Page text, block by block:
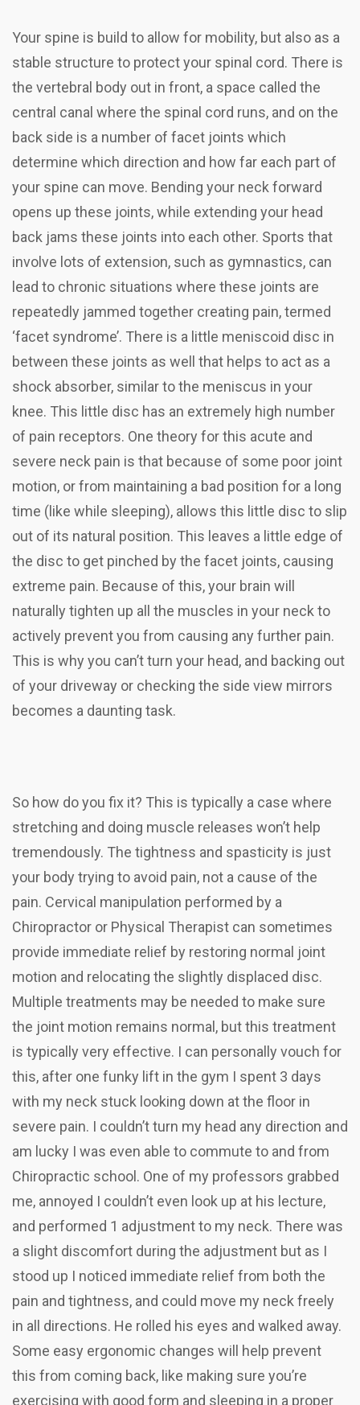
Your spine is build to allow for mobility, but also as a
stable structure to protect your spinal cord. There is
the vertebral body out in front, a space called the
central canal where the spinal cord runs, and on the
back side is a number of facet joints which
determine which direction and how far each part of
your spine can move. Bending your neck forward
opens up these joints, while extending your head
back jams these joints into each other. Sports that
involve lots of extension, such as gymnastics, can
lead to chronic situations where these joints are
repeatedly jammed together creating pain, termed
‘facet syndrome’. There is a little meniscoid disc in
between these joints as well that helps to act as a
shock absorber, similar to the meniscus in your
knee. This little disc has an extremely high number
of pain receptors. One theory for this acute and
severe neck pain is that because of some poor joint
motion, or from maintaining a bad position for a long
time (like while sleeping), allows this little disc to slip
out of its natural position. This leaves a little edge of
the disc to get pinched by the facet joints, causing
extreme pain. Because of this, your brain will
naturally tighten up all the muscles in your neck to
actively prevent you from causing any further pain.
This is why you can’t turn your head, and backing out
of your driveway or checking the side view mirrors
becomes a daunting task.
So how do you fix it? This is typically a case where
stretching and doing muscle releases won’t help
tremendously. The tightness and spasticity is just
your body trying to avoid pain, not a cause of the
pain. Cervical manipulation performed by a
Chiropractor or Physical Therapist can sometimes
provide immediate relief by restoring normal joint
motion and relocating the slightly displaced disc.
Multiple treatments may be needed to make sure
the joint motion remains normal, but this treatment
is typically very effective. I can personally vouch for
this, after one funky lift in the gym I spent 3 days
with my neck stuck looking down at the floor in
severe pain. I couldn’t turn my head any direction and
am lucky I was even able to commute to and from
Chiropractic school. One of my professors grabbed
me, annoyed I couldn’t even look up at his lecture,
and performed 1 adjustment to my neck. There was
a slight discomfort during the adjustment but as I
stood up I noticed immediate relief from both the
pain and tightness, and could move my neck freely
in all directions. He rolled his eyes and walked away.
Some easy ergonomic changes will help prevent
this from coming back, like making sure you’re
exercising with good form and sleeping in a proper